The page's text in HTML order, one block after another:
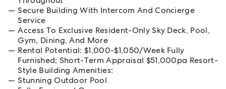
Secure Building With Intercom And Concierge
Service
Access To Exclusive Resident-Only Sky Deck, Pool,
Gym, Dining, And More
Rental Potential: $1,000-$1,050/Week Fully
Furnished; Short-Term Appraisal $51,000pa Resort-
Style Building Amenities:
Stunning Outdoor Pool